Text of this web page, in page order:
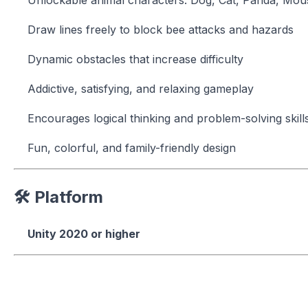
Draw lines freely to block bee attacks and hazards
Dynamic obstacles that increase difficulty
Addictive, satisfying, and relaxing gameplay
Encourages logical thinking and problem-solving
Fun, colorful, and family-friendly design
🛠 Platform
Unity 2020 or higher